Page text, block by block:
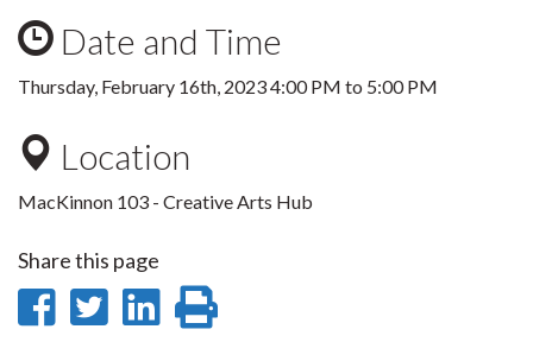
Date and Time
Thursday, February 16th, 20234:00 PM to 5:00 PM
Location
MacKinnon 103 - Creative Arts Hub
Share this page
ShareShare
Share